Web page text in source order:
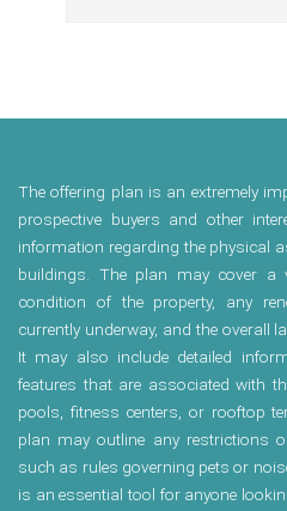
The offering plan is an extremely
prospective buyers and other
information regarding the physical
buildings. The plan may cover
condition of the property, any
currently underway, and the overall
It may also include detailed
features that are associated with
pools, fitness centers, or rooftop
plan may outline any restrictions
such as rules governing pets or
is an essential tool for anyone